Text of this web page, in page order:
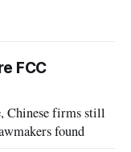
FCC
Chinese firms still
found